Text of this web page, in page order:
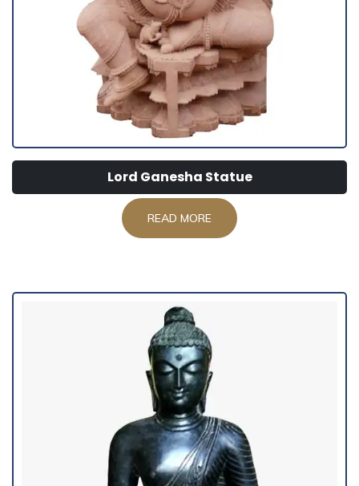
Lord Ganesha Statue
READ MORE